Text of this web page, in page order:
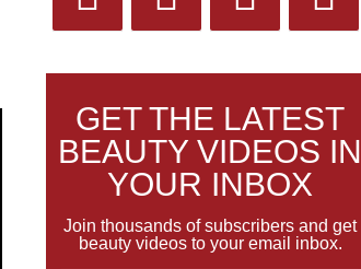
GET THE LATEST
BEAUTY VIDEOS IN
YOUR INBOX
Join thousands of subscribers and get
beauty videos to your email inbox.